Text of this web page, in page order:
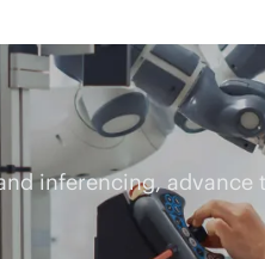
inferencing,